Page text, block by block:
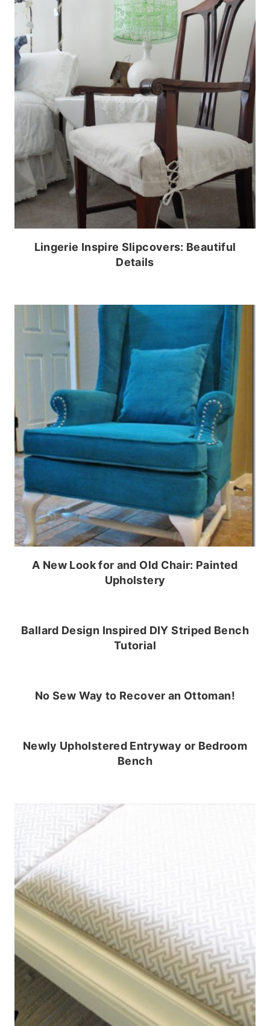
Lingerie Inspire Slipcovers: Beautiful
Details
A New Look for and Old Chair: Painted
Upholstery
Ballard Design Inspired DIY Striped Bench
Tutorial
No Sew Way to Recover an Ottoman!
Newly Upholstered Entryway or Bedroom
Bench